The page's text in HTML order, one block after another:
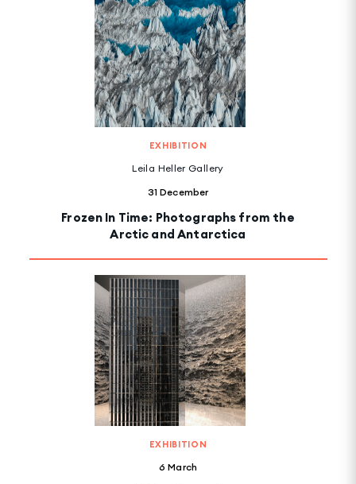
EXHIBITION
Leila Heller Gallery
31 December
Frozen In Time: Photographs from the
Arctic and Antarctica
EXHIBITION
6 March